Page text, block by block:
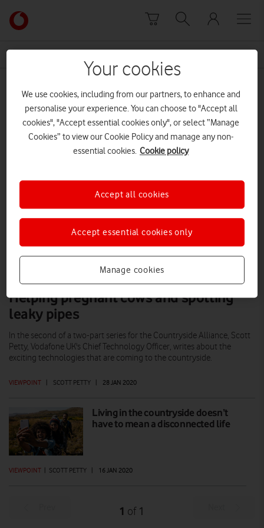
Link
back
to
Vodafone
homepage
countryside alliance
Helping pregnant cows and spotting
leaky pipes
VIEWPOINT | SCOTT PETTY | 28 JAN 2020
In the second of a two-part series for the Countryside Alliance, Scott
Petty, Vodafone UK's Chief Technology Officer, writes about the
exciting technologies that are coming to the countryside.
Living in the countryside doesn’t
have to mean a disconnected life
VIEWPOINT | SCOTT PETTY | 16 JAN 2020
1 of 1
Your cookies
We use cookies, including from our partners, to enhance and
personalise your experience. You can choose to "Accept all
cookies", "Accept essential cookies only", or select “Manage
Cookies” to view our Cookie Policy and manage any non-
essential cookies. Cookie policy
Manage cookies
Accept essential cookies only
Accept all cookies